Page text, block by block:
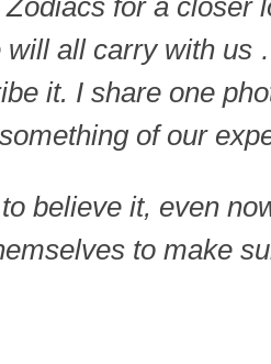
Zodiacs for a closer
will all carry with us
it. I share one
of our
believe it, even
to make